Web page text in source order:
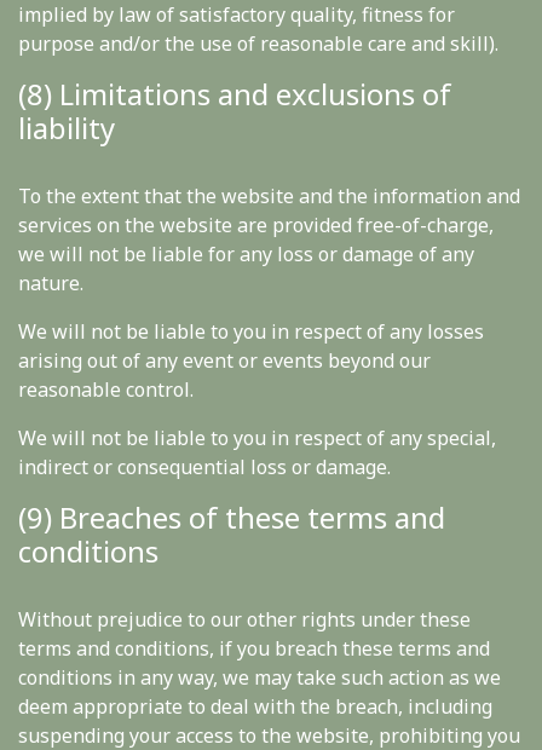
implied by law of satisfactory quality, fitness for
purpose and/or the use of reasonable care and skill).
(8) Limitations and exclusions of
liability
To the extent that the website and the information and
services on the website are provided free-of-charge,
we will not be liable for any loss or damage of any
nature.
We will not be liable to you in respect of any losses
arising out of any event or events beyond our
reasonable control.
We will not be liable to you in respect of any special,
indirect or consequential loss or damage.
(9) Breaches of these terms and
conditions
Without prejudice to our other rights under these
terms and conditions, if you breach these terms and
conditions in any way, we may take such action as we
deem appropriate to deal with the breach, including
suspending your access to the website, prohibiting you